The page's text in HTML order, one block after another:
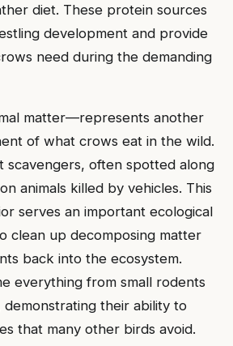
diet. These protein sources
development and provide
need during the demanding
matter—represents another
of what crows eat in the wild.
scavengers, often spotted along
animals killed by vehicles. This
serves an important ecological
clean up decomposing matter
back into the ecosystem.
everything from small rodents
demonstrating their ability to
that many other birds avoid.